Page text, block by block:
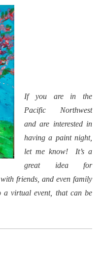
If you are in the
Pacific Northwest
and are interested in
having a paint night,
let me know! It’s a
great idea for
friends, and even family
virtual event, that can be